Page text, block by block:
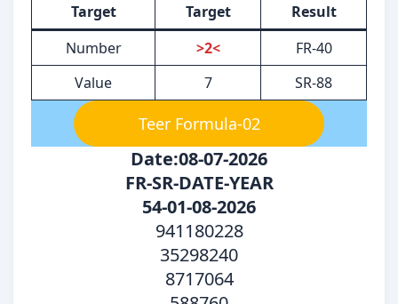
Target Target
Result
Number
>2<
FR-40
Value
7 SR-88
Teer Formula-02
Date:08-07-2026
FR-SR-DATE-YEAR
54-01-08-2026
941180228
35298240
8717064